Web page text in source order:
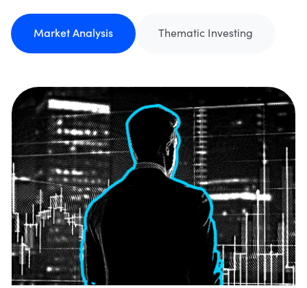
Market Analysis Thematic Investing